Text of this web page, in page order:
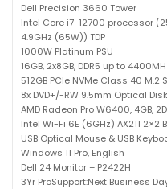
Dell Precision 3660 Tower
Intel Core i7-12700 processor
4.9GHz (65W)) TDP
1000W Platinum PSU
16GB, 2x8GB, DDR5 up to
512GB PCIe NVMe Class 40 M.2
8x DVD+/-RW 9.5mm Optical
AMD Radeon Pro W6400, 4GB,
Intel Wi-Fi 6E (6GHz) AX211
USB Optical Mouse & USB
Windows 11 Pro, English
Dell 24 Monitor – P2422H
3Yr ProSupport:Next Business